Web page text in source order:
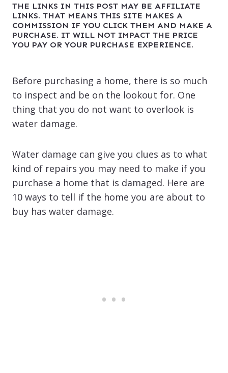
THE LINKS IN THIS POST MAY BE AFFILIATE
LINKS. THAT MEANS THIS SITE MAKES A
COMMISSION IF YOU CLICK THEM AND MAKE A
PURCHASE. IT WILL NOT IMPACT THE PRICE
YOU PAY OR YOUR PURCHASE EXPERIENCE.
Before purchasing a home, there is so much
to inspect and be on the lookout for. One
thing that you do not want to overlook is
water damage.
Water damage can give you clues as to what
kind of repairs you may need to make if you
purchase a home that is damaged. Here are
10 ways to tell if the home you are about to
buy has water damage.